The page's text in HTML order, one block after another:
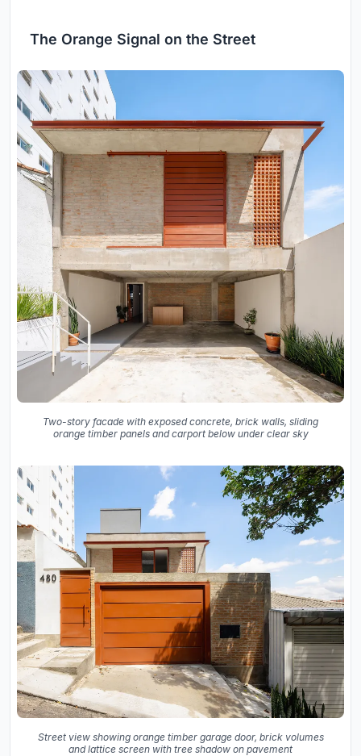
The Orange Signal on the Street
Two-story facade with exposed concrete, brick walls, sliding
orange timber panels and carport below under clear sky
Street view showing orange timber garage door, brick volumes
and lattice screen with tree shadow on pavement